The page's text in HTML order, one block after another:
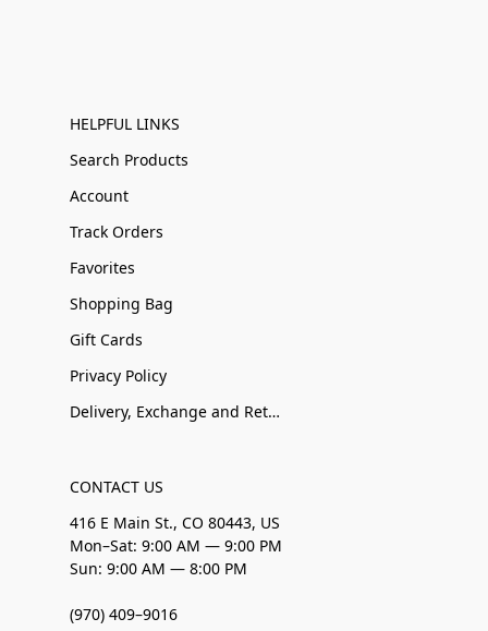
HELPFUL LINKS
Search Products
Account
Track Orders
Favorites
Shopping Bag
Gift Cards
Privacy Policy
Delivery, Exchange and Returns
CONTACT US
416 E Main St., CO 80443, US
Mon–Sat: 9:00 AM — 9:00 PM
Sun: 9:00 AM — 8:00 PM
(970) 409–9016